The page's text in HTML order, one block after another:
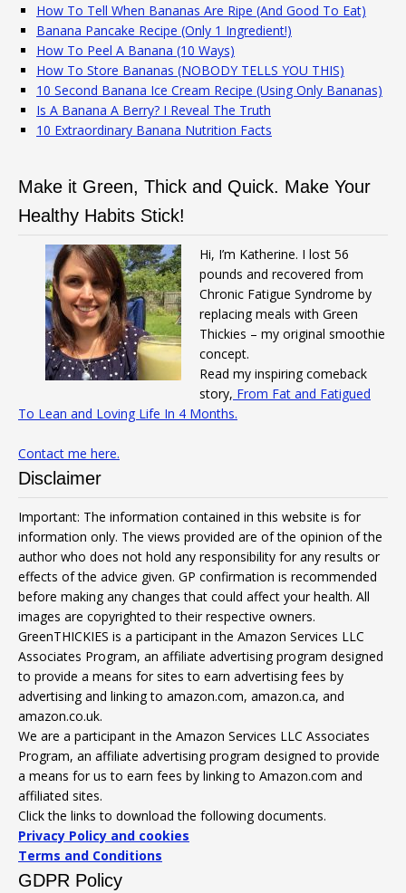
How To Tell When Bananas Are Ripe (And Good To Eat)
Banana Pancake Recipe (Only 1 Ingredient!)
How To Peel A Banana (10 Ways)
How To Store Bananas (NOBODY TELLS YOU THIS)
10 Second Banana Ice Cream Recipe (Using Only Bananas)
Is A Banana A Berry? I Reveal The Truth
10 Extraordinary Banana Nutrition Facts
Make it Green, Thick and Quick. Make Your
Healthy Habits Stick!
Hi, I’m Katherine. I lost 56
pounds and recovered from
Chronic Fatigue Syndrome by
replacing meals with Green
Thickies – my original smoothie
concept.
Read my inspiring comeback
story, From Fat and Fatigued
To Lean and Loving Life In 4 Months.
Contact me here.
Disclaimer
Important: The information contained in this website is for
information only. The views provided are of the opinion of the
author who does not hold any responsibility for any results or
effects of the advice given. GP confirmation is recommended
before making any changes that could affect your health. All
images are copyrighted to their respective owners.
GreenTHICKIES is a participant in the Amazon Services LLC
Associates Program, an affiliate advertising program designed
to provide a means for sites to earn advertising fees by
advertising and linking to amazon.com, amazon.ca, and
amazon.co.uk.
We are a participant in the Amazon Services LLC Associates
Program, an affiliate advertising program designed to provide
a means for us to earn fees by linking to Amazon.com and
affiliated sites.
Click the links to download the following documents.
Privacy Policy and cookies
Terms and Conditions
GDPR Policy